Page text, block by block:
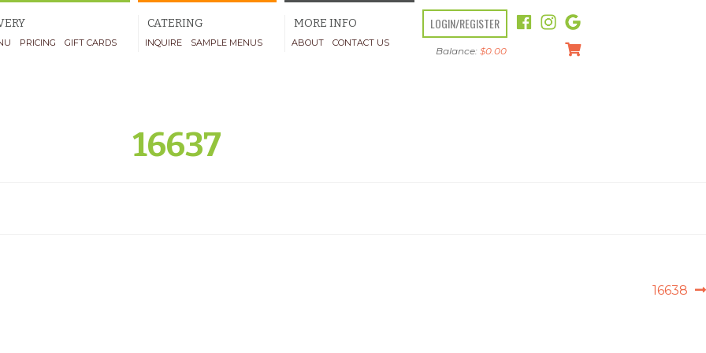
PRICING GIFT CARDS
CATERING
INQUIRE SAMPLE MENUS
MORE INFO
ABOUT CONTACT US
LOGIN/REGISTER
Balance: $0.00
16637
Next
16638